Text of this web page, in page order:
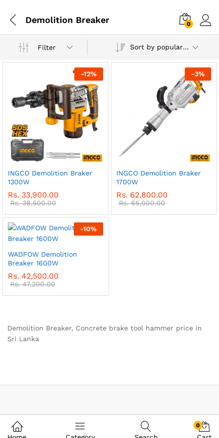
Demolition Breaker 0
Filter Sort by popularity
-12%
INGCO Demolition Braker
1300W
Rs. 33,900.00
Rs.38,500.00
-3%
INGCO Demolition Braker
1700W
Rs. 62,800.00
Rs.65,000.00
-10%
WADFOW Demolition
Breaker 1600W
Rs. 42,500.00
Rs.47,200.00
Demolition Breaker, Concrete brake tool hammer price in
Sri Lanka
0